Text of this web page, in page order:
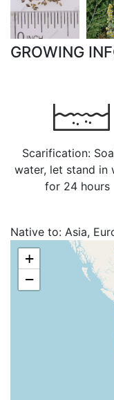
GROWING
Scarification:
water, let stand in
for 24 hours
Native to: Asia,
+
−